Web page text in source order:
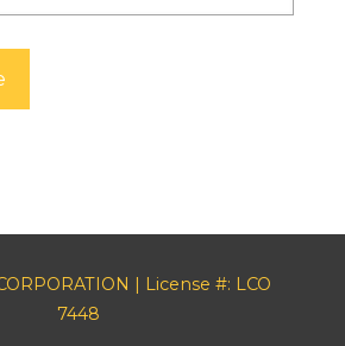
| License #: LCO
7448